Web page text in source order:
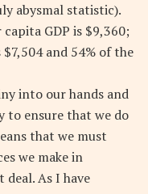
abysmal statistic).
GDP is $9,360;
and 54% of the
into our hands and
to ensure that we do
that we must
we make in
As I have